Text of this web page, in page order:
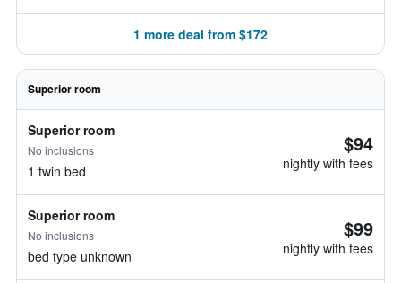
1 more deal from $172
Superior room
Superior room
No inclusions
1 twin bed
$94
nightly with fees
Superior room
No inclusions
bed type unknown
$99
nightly with fees